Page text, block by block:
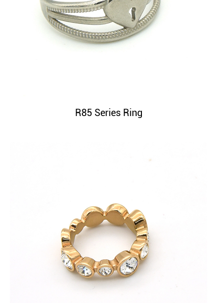
R85 Series Ring